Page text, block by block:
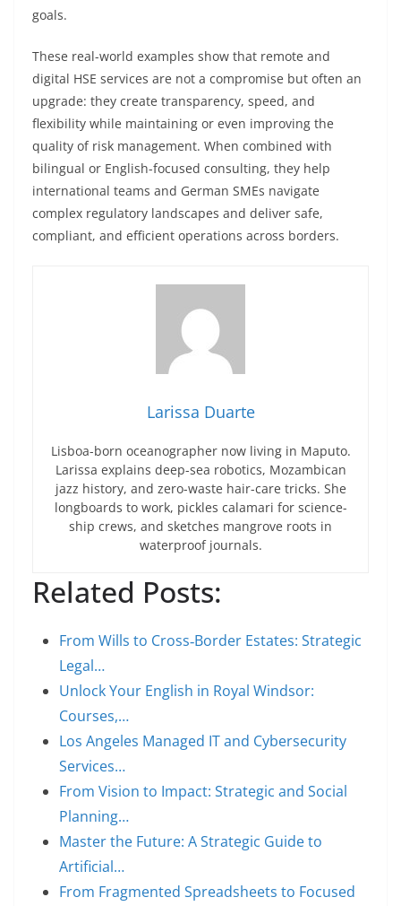
goals.
These real-world examples show that remote and
digital HSE services are not a compromise but often an
upgrade: they create transparency, speed, and
flexibility while maintaining or even improving the
quality of risk management. When combined with
bilingual or English-focused consulting, they help
international teams and German SMEs navigate
complex regulatory landscapes and deliver safe,
compliant, and efficient operations across borders.
Larissa Duarte
Lisboa-born oceanographer now living in Maputo.
Larissa explains deep-sea robotics, Mozambican
jazz history, and zero-waste hair-care tricks. She
longboards to work, pickles calamari for science-
ship crews, and sketches mangrove roots in
waterproof journals.
Related Posts:
From Wills to Cross‑Border Estates: Strategic
Legal…
Unlock Your English in Royal Windsor:
Courses,…
Los Angeles Managed IT and Cybersecurity
Services…
From Vision to Impact: Strategic and Social
Planning…
Master the Future: A Strategic Guide to
Artificial…
From Fragmented Spreadsheets to Focused